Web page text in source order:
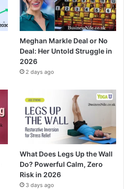
Meghan Markle Deal or No
Deal: Her Untold Struggle in
2026
2 days ago
What Does Legs Up the Wall
Do? Powerful Calm, Zero
Risk in 2026
3 days ago